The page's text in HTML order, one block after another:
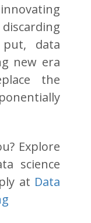
data
new era
the
Explore
science
at Data